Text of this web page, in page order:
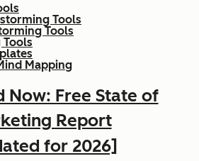
Tools
Tools
Mapping
Now: Free State of
Report
for 2026]